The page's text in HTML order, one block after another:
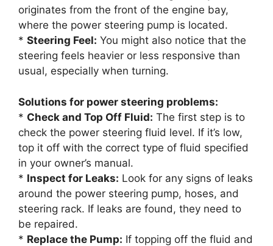
originates from the front of the engine bay,
where the power steering pump is located.
* Steering Feel: You might also notice that the
steering feels heavier or less responsive than
usual, especially when turning.
Solutions for power steering problems:
* Check and Top Off Fluid: The first step is to
check the power steering fluid level. If it’s low,
top it off with the correct type of fluid specified
in your owner’s manual.
* Inspect for Leaks: Look for any signs of leaks
around the power steering pump, hoses, and
steering rack. If leaks are found, they need to
be repaired.
* Replace the Pump: If topping off the fluid and